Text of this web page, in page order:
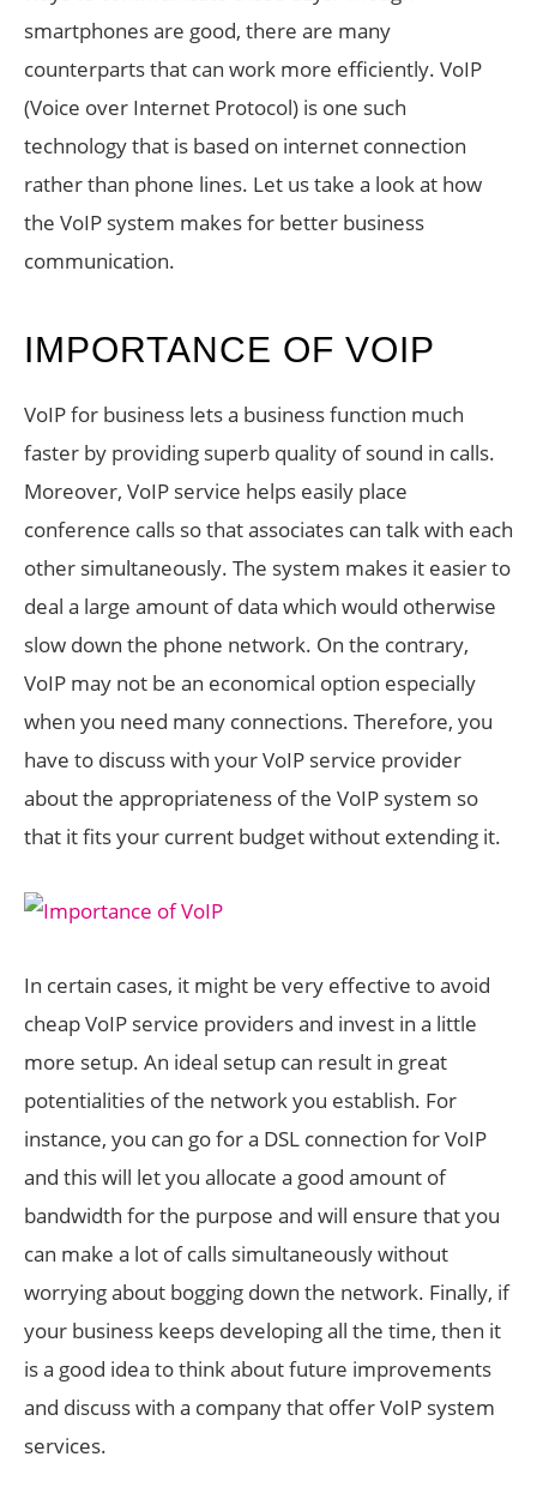
smartphones are good, there are many
counterparts that can work more efficiently. VoIP
(Voice over Internet Protocol) is one such
technology that is based on internet connection
rather than phone lines. Let us take a look at how
the VoIP system makes for better business
communication.
IMPORTANCE OF VOIP
VoIP for business lets a business function much
faster by providing superb quality of sound in calls.
Moreover, VoIP service helps easily place
conference calls so that associates can talk with each
other simultaneously. The system makes it easier to
deal a large amount of data which would otherwise
slow down the phone network. On the contrary,
VoIP may not be an economical option especially
when you need many connections. Therefore, you
have to discuss with your VoIP service provider
about the appropriateness of the VoIP system so
that it fits your current budget without extending it.
In certain cases, it might be very effective to avoid
cheap VoIP service providers and invest in a little
more setup. An ideal setup can result in great
potentialities of the network you establish. For
instance, you can go for a DSL connection for VoIP
and this will let you allocate a good amount of
bandwidth for the purpose and will ensure that you
can make a lot of calls simultaneously without
worrying about bogging down the network. Finally, if
your business keeps developing all the time, then it
is a good idea to think about future improvements
and discuss with a company that offer VoIP system
services.